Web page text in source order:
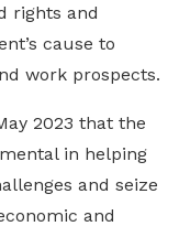
rights and
cause to
work prospects.
2023 that the
in helping
and seize
and